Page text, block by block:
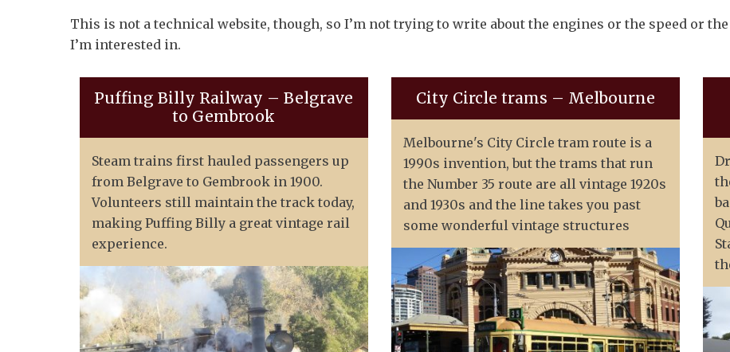
This is not a technical website, though, so I’m not trying to write about the engines or the speed or
I’m interested in.
Puffing Billy Railway – Belgrave
to Gembrook
Steam trains first hauled passengers up
from Belgrave to Gembrook in 1900.
Volunteers still maintain the track today,
making Puffing Billy a great vintage rail
experience.
City Circle trams – Melbourne
Melbourne's City Circle tram route is a
1990s invention, but the trams that run
the Number 35 route are all vintage 1920s
and 1930s and the line takes you past
some wonderful vintage structures